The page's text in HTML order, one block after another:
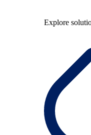
Explore